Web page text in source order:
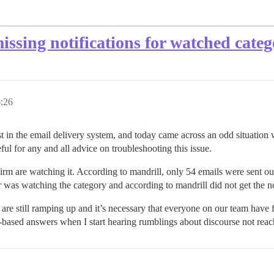
notifications for watched
the email delivery system, and today came across an odd
for any and all advice on troubleshooting this issue.
are watching it. According to mandrill, only 54 emails were sent
watching the category and according to mandrill did not get the
still ramping up and it’s necessary that everyone on our team
answers when I start hearing rumblings about discourse not